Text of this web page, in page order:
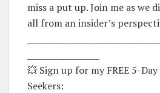
miss a put up. Join me as we
all from an insider’s
💥 Sign up for my FREE 5-
Seekers: